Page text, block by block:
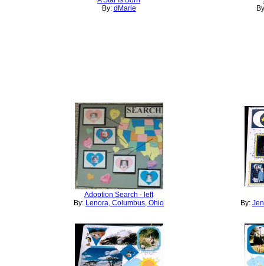
By: dMarie
Adoption Search - left
By: Lenora, Columbus, Ohio By: